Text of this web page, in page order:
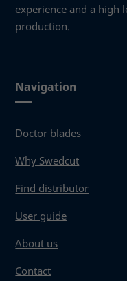
Navigation
Doctor blades
Why Swedcut
Find distributor
User guide
About us
Contact
experience and a high
production.